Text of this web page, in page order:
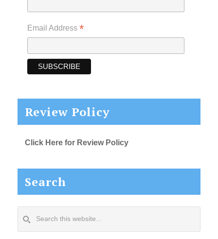
Email Address *
Review Policy
Click Here for Review Policy
Search
this